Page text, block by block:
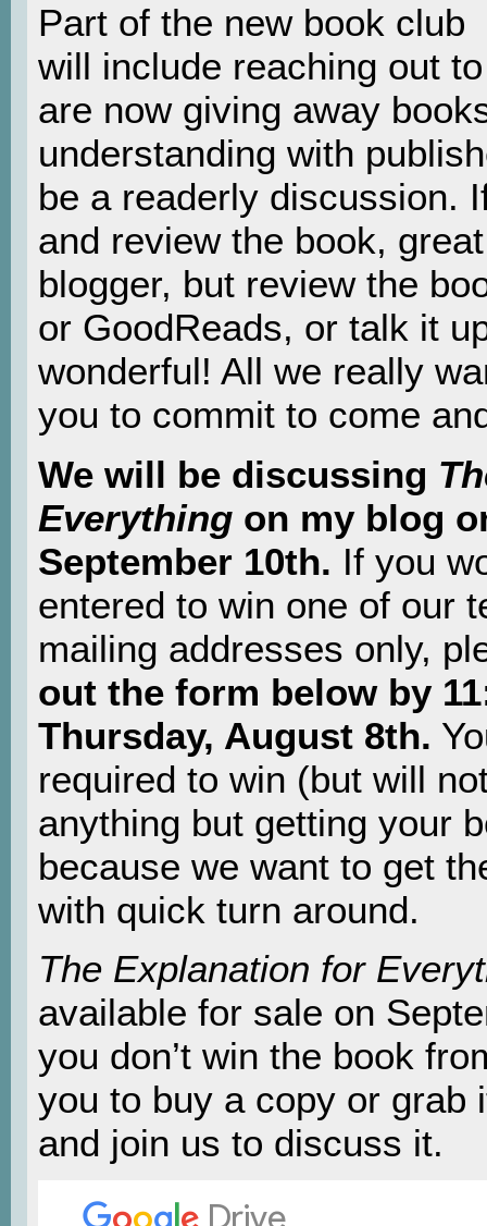
Part of the new book club
will include reaching out
are now giving away
understanding with
be a readerly discussion.
and review the book,
blogger, but review the
or GoodReads, or talk it
wonderful! All we really
you to commit to come
We will be discussing
Everything on my blog
September 10th. If you
entered to win one of our
mailing addresses only,
out the form below by
Thursday, August 8th.
required to win (but will
anything but getting your
because we want to get
with quick turn around.
The Explanation for
available for sale on
you don’t win the book
you to buy a copy or grab
and join us to discuss it.